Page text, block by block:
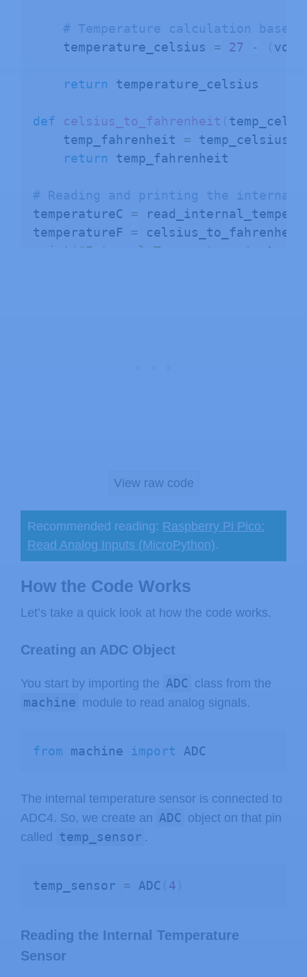
# Temperature calculation
    temperature_celsius
= 27 -
return temperature_celsius
def celsius_to_fahrenheit
    temp_fahrenheit
= temp_celsius
return temp_fahrenheit
# Reading and printing the internal
temperatureC =
temperatureF = celsius_to_fahrenheit
print
"Internal Temperature:"
View raw code
Recommended reading: Raspberry Pi Pico:
Read Analog Inputs (MicroPython).
How the Code Works
Let’s take a quick look at how the code works.
Creating an ADC Object
You start by importing the ADC class from the
machine module to read analog signals.
from machine import ADC
The internal temperature sensor is connected to
ADC4. So, we create an ADC object on that pin
called
temp_sensor .
temp_sensor = ADC 4
Reading the Internal Temperature
Sensor